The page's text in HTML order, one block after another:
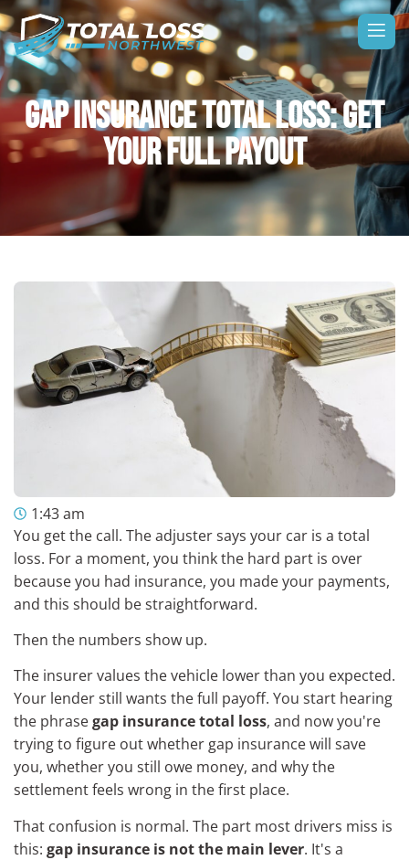
GAP INSURANCE TOTAL LOSS: GET
YOUR FULL PAYOUT
1:43 am
You get the call. The adjuster says your car is a total
loss. For a moment, you think the hard part is over
because you had insurance, you made your payments,
and this should be straightforward.
Then the numbers show up.
The insurer values the vehicle lower than you expected.
Your lender still wants the full payoff. You start hearing
the phrasegap insurance total loss, and now you're
trying to figure out whether gap insurance will save
you, whether you still owe money, and why the
settlement feels wrong in the first place.
That confusion is normal. The part most drivers miss is
this: gap insurance is not the main lever. It's a